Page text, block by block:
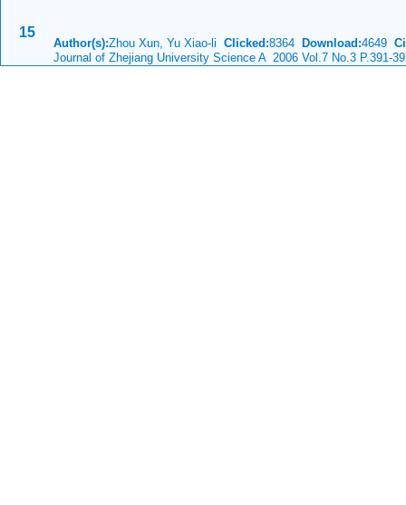
15
Author(s):Zhou Xun, Yu Xiao-li Clicked:8364 Download:4649
Journal of Zhejiang University Science A 2006 Vol.7 No.3 P.391-